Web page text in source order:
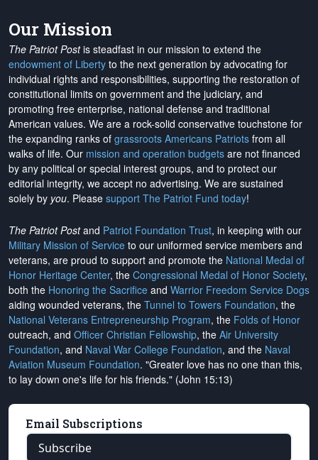
Our Mission
The Patriot Postis steadfast in our mission to extend the
endowment of Liberty to the next generation by advocating for
individual rights and responsibilities, supporting the restoration of
constitutional limits on government and the judiciary, and
promoting free enterprise, national defense and traditional
American values. We are a rock-solid conservative touchstone for
the expanding ranks of grassroots Americans Patriots from all
walks of life. Our mission and operation budgets are not financed
by any political or special interest groups, and to protect our
editorial integrity, we accept no advertising. We are sustained
solely by you. Please support The Patriot Fund today!
The Patriot Postand Patriot Foundation Trust, in keeping with our
Military Mission of Service to our uniformed service members and
veterans, are proud to support and promote the National Medal of
Honor Heritage Center, the Congressional Medal of Honor Society,
both the Honoring the Sacrifice and Warrior Freedom Service Dogs
aiding wounded veterans, the Tunnel to Towers Foundation, the
National Veterans Entrepreneurship Program, the Folds of Honor
outreach, and Officer Christian Fellowship, the Air University
Foundation, and Naval War College Foundation, and the Naval
Aviation Museum Foundation. "Greater love has no one than this,
to lay down one's life for his friends." (John 15:13)
Email Subscriptions
Subscribe